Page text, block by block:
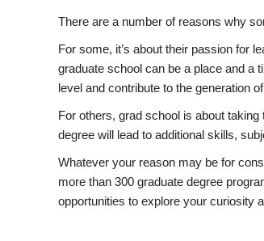
There are a number of reasons why
For some, it’s about their passion for
graduate school can be a place and a
level and contribute to the generation
For others, grad school is about
degree will lead to additional skills,
Whatever your reason may be for
more than 300 graduate degree
opportunities to explore your curiosity